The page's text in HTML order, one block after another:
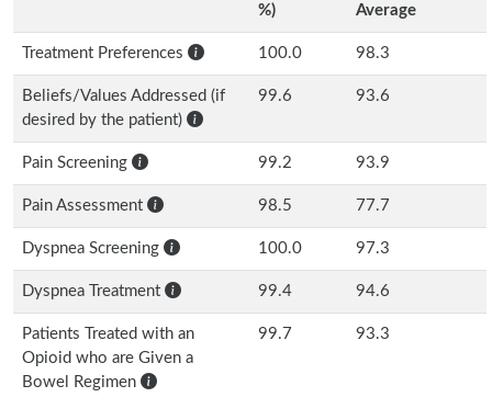
%)
Average
Treatment Preferences 100.0 98.3
Beliefs/Values Addressed (if
desired by the patient)
99.6 93.6
Pain Screening 99.2 93.9
Pain Assessment 98.5 77.7
Dyspnea Screening 100.0 97.3
Dyspnea Treatment 99.4 94.6
Patients Treated with an
Opioid who are Given a
Bowel Regimen
99.7 93.3